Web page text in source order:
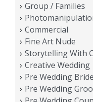
Group / Families
Commercial
Fine Art Nude
Storytelling With
Creative Wedding
Pre Wedding
Pre Wedding